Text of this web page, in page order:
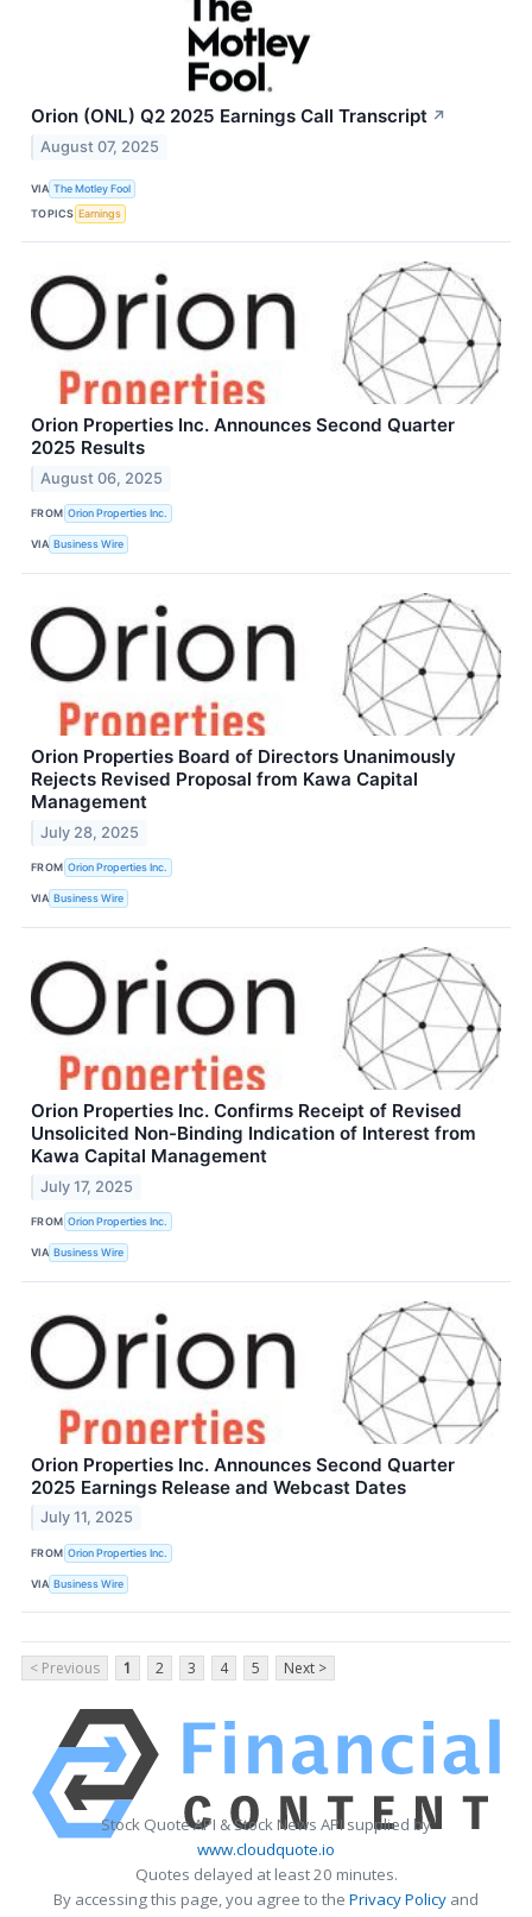
Orion (ONL) Q2 2025 Earnings Call Transcript ↗
August 07, 2025
VIA The Motley Fool
TOPICS Earnings
Orion Properties Inc. Announces Second Quarter
2025 Results
August 06, 2025
FROM Orion Properties Inc.
VIA Business Wire
Orion Properties Board of Directors Unanimously
Rejects Revised Proposal from Kawa Capital
Management
July 28, 2025
FROM Orion Properties Inc.
VIA Business Wire
Orion Properties Inc. Confirms Receipt of Revised
Unsolicited Non-Binding Indication of Interest from
Kawa Capital Management
July 17, 2025
FROM Orion Properties Inc.
VIA Business Wire
Orion Properties Inc. Announces Second Quarter
2025 Earnings Release and Webcast Dates
July 11, 2025
FROM Orion Properties Inc.
VIA Business Wire
< Previous 1 2 3 4 5 Next >
Stock Quote API & Stock News API supplied by
www.cloudquote.io
Quotes delayed at least 20 minutes.
By accessing this page, you agree to the Privacy Policy and